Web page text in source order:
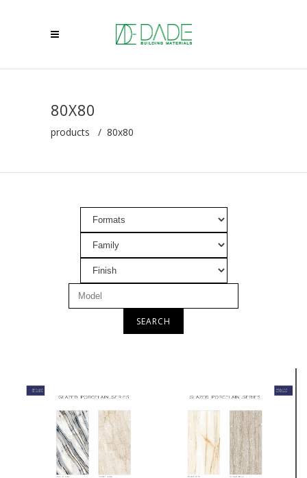
80X80
products / 80x80
SEARCH